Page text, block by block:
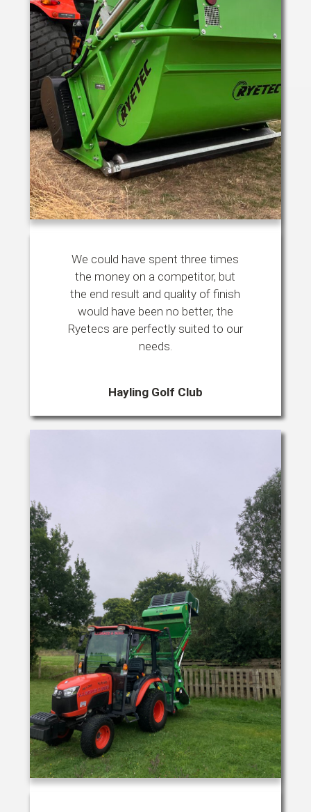
We could have spent three times
the money on a competitor, but
the end result and quality of finish
would have been no better, the
Ryetecs are perfectly suited to our
needs.
Hayling Golf Club